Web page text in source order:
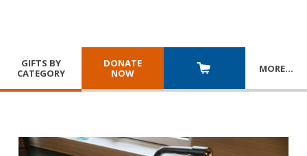
GIFTS BY
CATEGORY
DONATE
NOW
MORE…